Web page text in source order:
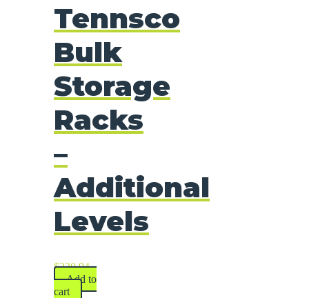
Tennsco
Bulk
Storage
Racks
–
Additional
Levels
$230.94
Add to
cart